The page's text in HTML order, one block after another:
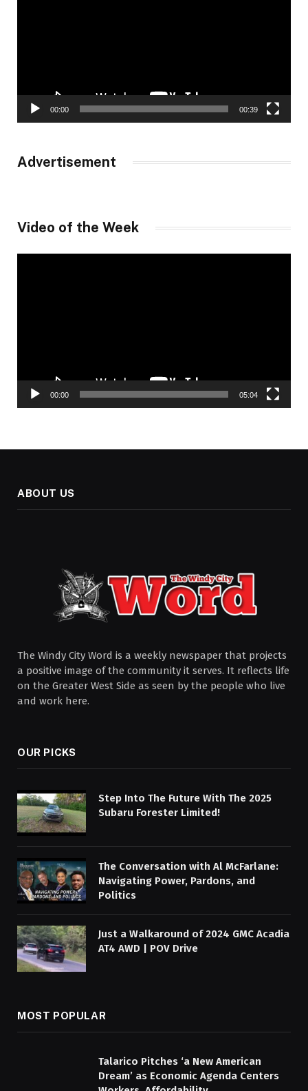
00:00 00:39
Advertisement
Video of the Week
00:00 05:04
ABOUT US
The Windy City Word is a weekly newspaper that projects
a positive image of the community it serves. It reflects life
on the Greater West Side as seen by the people who live
and work here.
OUR PICKS
Step Into The Future With The 2025
Subaru Forester Limited!
The Conversation with Al McFarlane:
Navigating Power, Pardons, and
Politics
Just a Walkaround of 2024 GMC Acadia
AT4 AWD | POV Drive
MOST POPULAR
Talarico Pitches ‘a New American
Dream’ as Economic Agenda Centers